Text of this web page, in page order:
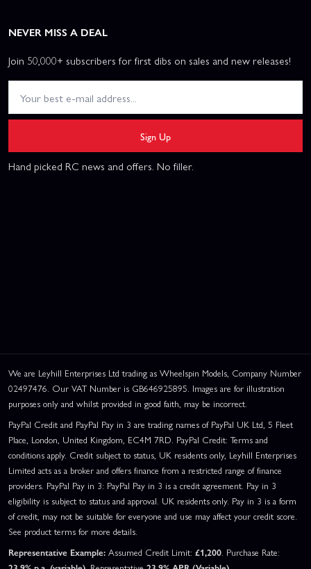
NEVER MISS A DEAL
Join 50,000+ subscribers for first dibs on sales and new releases!
Sign Up
Hand picked RC news and offers. No filler.
We are Leyhill Enterprises Ltd trading as Wheelspin Models, Company Number
02497476. Our VAT Number is GB646925895. Images are for illustration
purposes only and whilst provided in good faith, may be incorrect.
PayPal Credit and PayPal Pay in 3 are trading names of PayPal UK Ltd, 5 Fleet
Place, London, United Kingdom, EC4M 7RD. PayPal Credit: Terms and
conditions apply. Credit subject to status, UK residents only, Leyhill Enterprises
Limited acts as a broker and offers finance from a restricted range of finance
providers. PayPal Pay in 3: PayPal Pay in 3 is a credit agreement. Pay in 3
eligibility is subject to status and approval. UK residents only. Pay in 3 is a form
of credit, may not be suitable for everyone and use may affect your credit score.
See product terms for more details.
Representative Example: Assumed Credit Limit: £1,200. Purchase Rate: